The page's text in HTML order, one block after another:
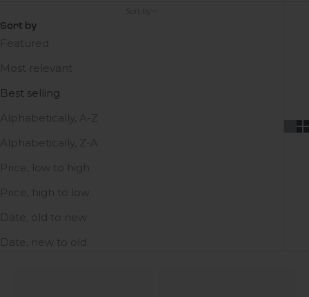
Sort by
Featured
Most relevant
Best selling
Alphabetically, A-Z
Alphabetically, Z-A
Price, low to high
Price, high to low
Date, old to new
Date, new to old